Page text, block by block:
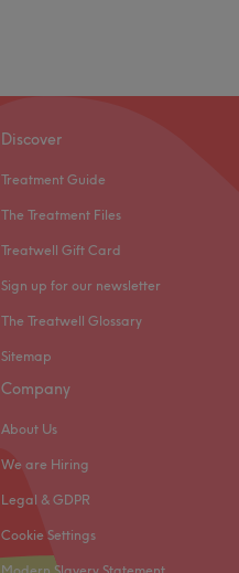
Discover
Treatment Guide
The Treatment Files
Treatwell Gift Card
Sign up for our newsletter
The Treatwell Glossary
Sitemap
Company
About Us
We are Hiring
Legal & GDPR
Cookie Settings